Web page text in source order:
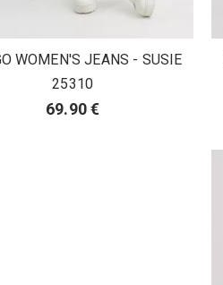
WOMEN'S JEANS - SUSIE
25310
69.90 €